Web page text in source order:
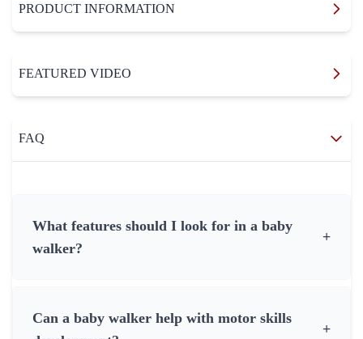
PRODUCT INFORMATION
FEATURED VIDEO
FAQ
What features should I look for in a baby
walker?
+
Can a baby walker help with motor skills
+